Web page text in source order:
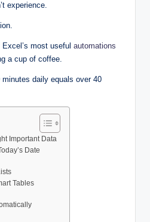
experience.
most useful automations
a cup of coffee.
minutes daily equals over 40
Important Data
Date
Tables